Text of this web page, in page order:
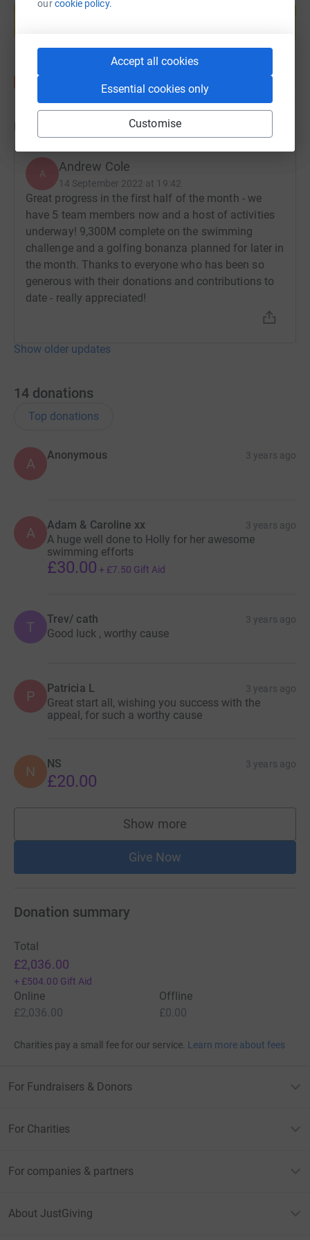
ourcookie policy.
Accept all cookies
Essential cookies only
Customise
donate, they'll send your money directly to the charity. So
help support a cause
Updates
A Andrew Cole
14 September 2022 at 19:42
Great progress in the first half of the month - we
have 5 team members now and a host of activities
underway! 9,300M complete on the swimming
challenge and a golfing bonanza planned for later in
the month. Thanks to everyone who has been so
generous with their donations and contributions to
date - really appreciated!
Show older updates
14 donations
Top donations
A
Anonymous 3 years ago
A Adam & Caroline xx 3 years ago
A huge well done to Holly for her awesome
swimming efforts
£30.00 + £7.50 Gift Aid
T Trev/ cath 3 years ago
Good luck , worthy cause
P Patricia L 3 years ago
Great start all, wishing you success with the
appeal, for such a worthy cause
N NS 3 years ago
£20.00
Show more
supporters
Give Now
Donation summary
Total
£2,036.00
+ £504.00 Gift Aid
Online
£2,036.00
Offline
£0.00
Charities pay a small fee for our service. Learn more about fees
For Fundraisers & Donors
For Charities
For companies & partners
About JustGiving